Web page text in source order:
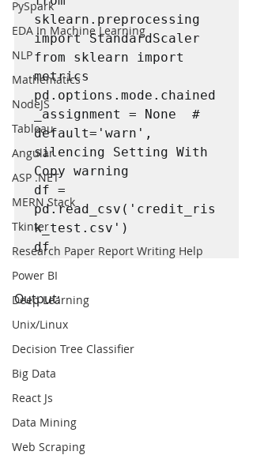
PySpark
EDA In Machine Learning
NLP
Mathematics
NodeJS
Tableau
Angular
ASP .NET
MERN Stack
Tkinter
Research Paper Report Writing Help
Power BI
Deep Learning
Unix/Linux
Decision Tree Classifier
Big Data
React Js
Data Mining
Web Scraping
sklearn.preprocessing
import StandardScaler
from sklearn import
metrics
pd.options.mode.chained
_assignment = None  #
default='warn',
silencing Setting With
Copy warning
df =
pd.read_csv('credit_ris
k_test.csv')
df
Output: